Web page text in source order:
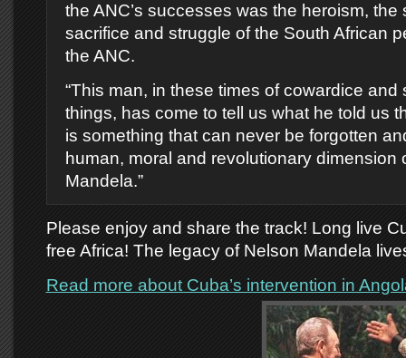
the ANC’s successes was the heroism, the
sacrifice and struggle of the South African
the ANC.
“This man, in these times of cowardice and
things, has come to tell us what he told us
is something that can never be forgotten
human, moral and revolutionary dimension
Mandela.”
Please enjoy and share the track! Long live
free Africa! The legacy of Nelson Mandela
Read more about Cuba’s intervention in